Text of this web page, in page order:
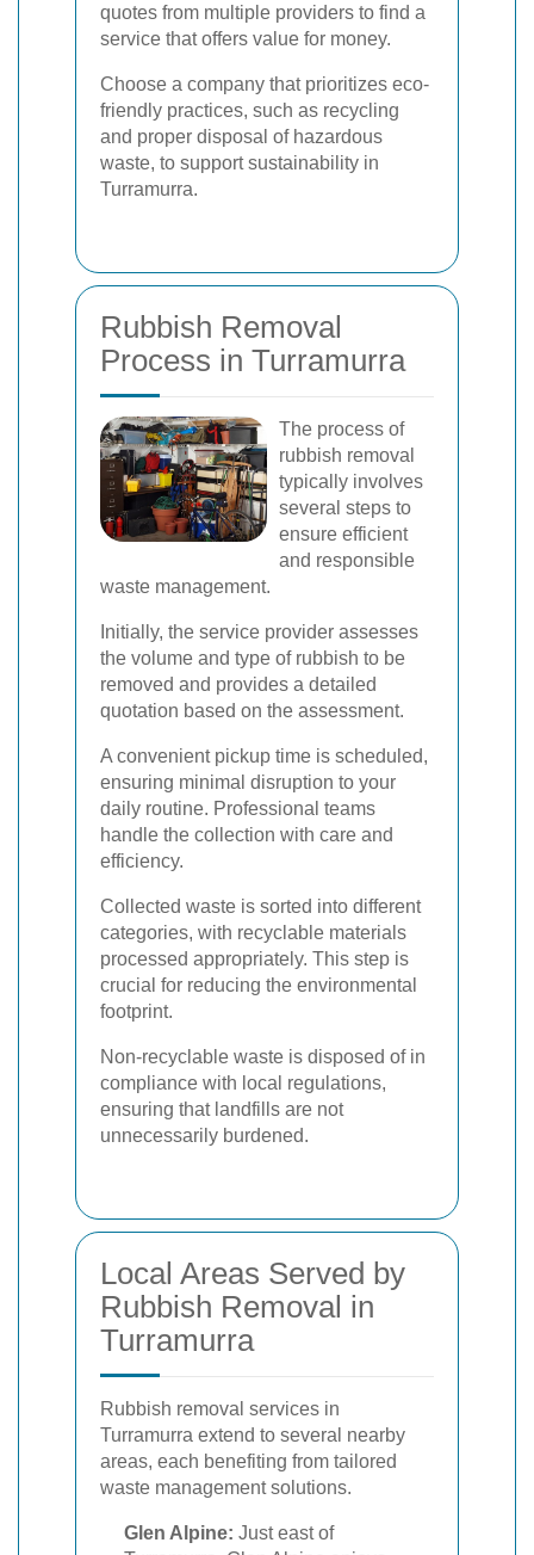
quotes from multiple providers to find a
service that offers value for money.
Choose a company that prioritizes eco-
friendly practices, such as recycling
and proper disposal of hazardous
waste, to support sustainability in
Turramurra.
Rubbish Removal
Process in Turramurra
The process of
rubbish removal
typically involves
several steps to
ensure efficient
and responsible
waste management.
Initially, the service provider assesses
the volume and type of rubbish to be
removed and provides a detailed
quotation based on the assessment.
A convenient pickup time is scheduled,
ensuring minimal disruption to your
daily routine. Professional teams
handle the collection with care and
efficiency.
Collected waste is sorted into different
categories, with recyclable materials
processed appropriately. This step is
crucial for reducing the environmental
footprint.
Non-recyclable waste is disposed of in
compliance with local regulations,
ensuring that landfills are not
unnecessarily burdened.
Local Areas Served by
Rubbish Removal in
Turramurra
Rubbish removal services in
Turramurra extend to several nearby
areas, each benefiting from tailored
waste management solutions.
Glen Alpine: Just east of